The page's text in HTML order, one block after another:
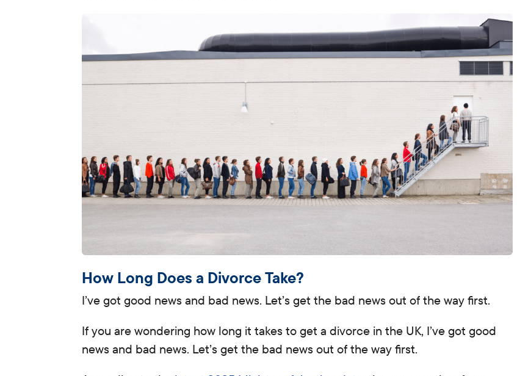
How Long Does a Divorce Take?
I’ve got good news and bad news. Let’s get the bad news out of the way first.
If you are wondering how long it takes to get a divorce in the UK, I’ve got good
news and bad news. Let’s get the bad news out of the way first.